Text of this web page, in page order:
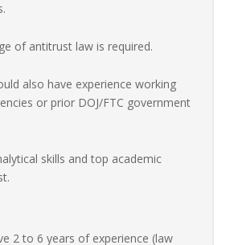
of antitrust law is required.
also have experience working
or prior DOJ/FTC government
skills and top academic
2 to 6 years of experience (law